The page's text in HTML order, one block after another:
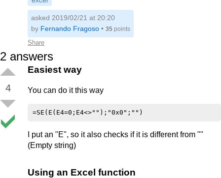
Share
asked 2019/02/21 at 20:20
by Fernando Fragoso • 35 points
2 answers
4
Easiest way
You can do it this way
I put an "E", so it also checks if it is different from ""
(Empty string)
Using an Excel function